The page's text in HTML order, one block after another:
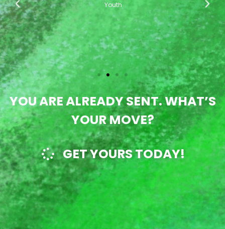
Youth
YOU ARE ALREADY SENT. WHAT’S
YOUR MOVE?
GET YOURS TODAY!